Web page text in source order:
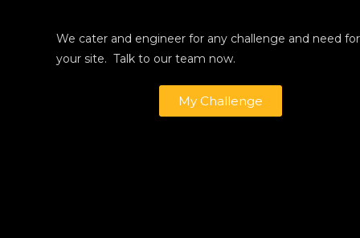
We cater and engineer for any challenge and need for
your site. Talk to our team now.
My Challenge